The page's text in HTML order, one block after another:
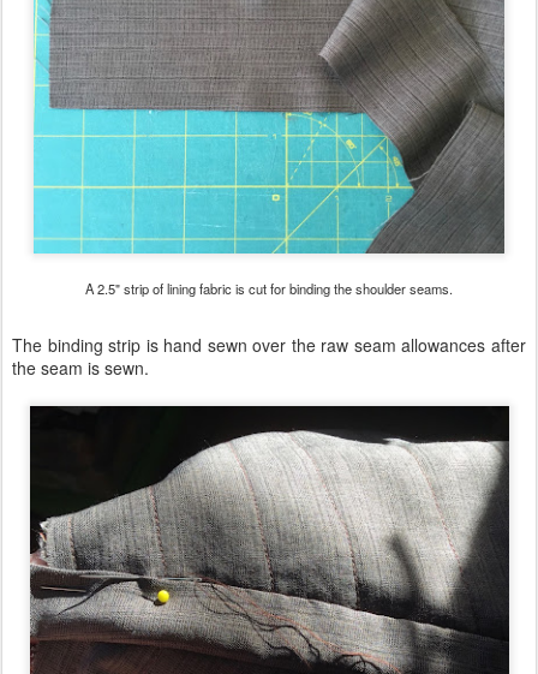
A 2.5" strip of lining fabric is cut for binding the shoulder seams.
The binding strip is hand sewn over the raw seam allowances after
the seam is sewn.